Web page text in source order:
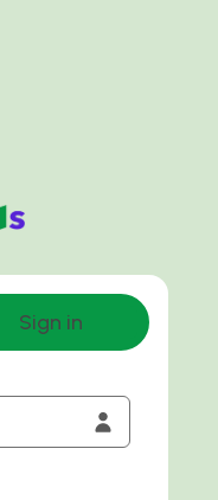
Sign in